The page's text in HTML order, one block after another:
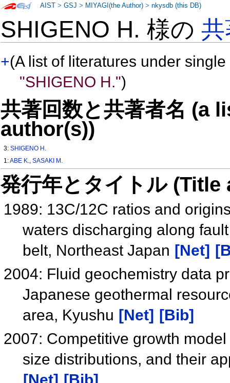
SHIGENO H. 様の
+(A list of literatures under
"SHIGENO H.")
共著回数と共著者名 (a
author(s))
3:SHIGENO H.
1:ABE K.,SASAKI M.
発行年とタイトル
1989: 13C/12C ratios and
waters discharging along
belt, Northeast Japan [Net]
2004: Fluid geochemistry data
Japanese geothermal
area, Kyushu [Net] [Bib]
2007: Competitive growth
size distributions, and their
AIST >GSJ > MIYAGI(the Author) >nkysdb (this DB)